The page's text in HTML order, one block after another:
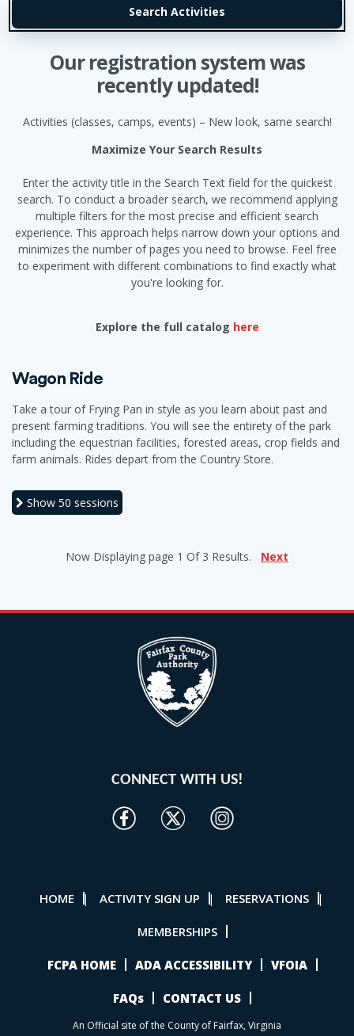
Our registration system was
recently updated!
Activities (classes, camps, events) – New look, same search!
Maximize Your Search Results
Enter the activity title in the Search Text field for the quickest
search. To conduct a broader search, we recommend applying
multiple filters for the most precise and efficient search
experience. This approach helps narrow down your options and
minimizes the number of pages you need to browse. Feel free
to experiment with different combinations to find exactly what
you're looking for.
Explore the full catalog here
Wagon Ride
Take a tour of Frying Pan in style as you learn about past and
present farming traditions. You will see the entirety of the park
including the equestrian facilities, forested areas, crop fields and
farm animals. Rides depart from the Country Store.
Show 50 sessions
Now Displaying page 1 Of 3 Results. Next
CONNECT WITH US!
HOME | ACTIVITY SIGN UP | RESERVATIONS |
MEMBERSHIPS
FCPA HOME ADA ACCESSIBILITY VFOIA
FAQs CONTACT US
An Official site of the County of Fairfax, Virginia